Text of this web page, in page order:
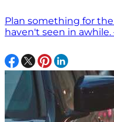
Plan something for
haven't seen in